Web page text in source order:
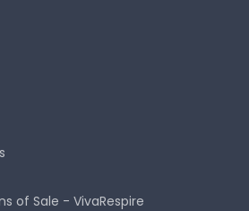
of Sale - VivaRespire